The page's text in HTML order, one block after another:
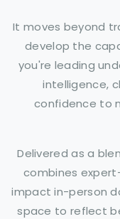
It moves beyond
develop the
you're leading
intelligence,
confidence to
Delivered as a
combines
impact in-person
space to reflect